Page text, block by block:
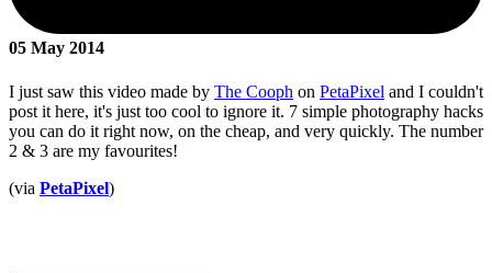
05 May 2014
I just saw this video made by The Cooph on PetaPixel and I couldn't
post it here, it's just too cool to ignore it. 7 simple photography hacks
you can do it right now, on the cheap, and very quickly. The number
2 & 3 are my favourites!
(via PetaPixel)